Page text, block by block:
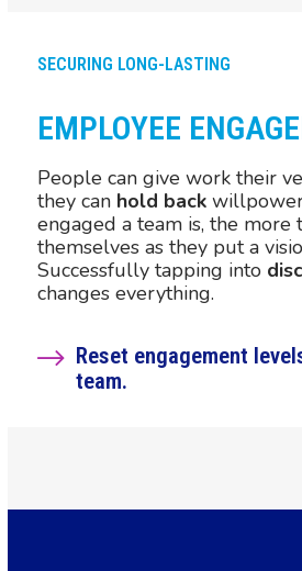
SECURING LONG-LASTING
EMPLOYEE
People can give work their
they can hold back
engaged a team is, the more
themselves as they put a
Successfully tapping into
changes everything.
Reset engagement
team.